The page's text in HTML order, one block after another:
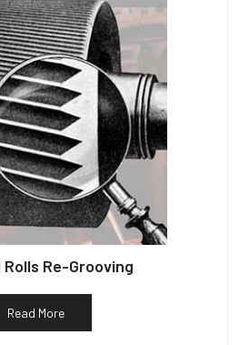
Rolls Re-Grooving
Read More